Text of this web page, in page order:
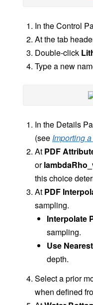
In the Control
At the tab
Double-click
Type a new
In the Details
(see Importing
At PDF
or
this choice
At PDF
sampling.
Interpolate
sampling.
Use Nearest
depth.
Select a prior
when defined